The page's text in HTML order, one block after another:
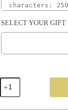
SELECT YOUR GIFT
The
Cacao
Lover